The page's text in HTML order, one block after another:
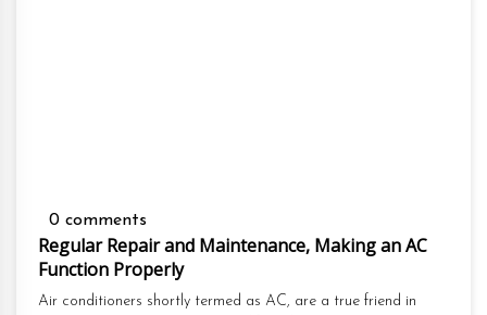
0 comments
Regular Repair and Maintenance, Making an AC
Function Properly
Air conditioners shortly termed as AC, are a true friend in